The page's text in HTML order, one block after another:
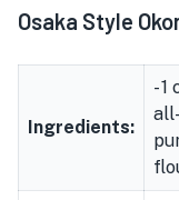
Osaka Style
Ingredients:
- 1
all-